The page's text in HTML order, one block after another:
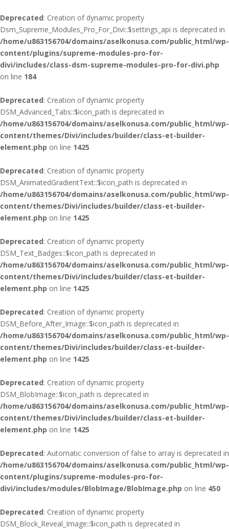
Deprecated: Creation of dynamic property
Dsm_Supreme_Modules_Pro_For_Divi::$settings_api is deprecated in
/home/u863156704/domains/aselkonusa.com/public_html/wp-
content/plugins/supreme-modules-pro-for-
divi/includes/class-dsm-supreme-modules-pro-for-divi.php
on line 184
Deprecated: Creation of dynamic property
DSM_Advanced_Tabs::$icon_path is deprecated in
/home/u863156704/domains/aselkonusa.com/public_html/wp-
content/themes/Divi/includes/builder/class-et-builder-
element.php on line 1425
Deprecated: Creation of dynamic property
DSM_AnimatedGradientText::$icon_path is deprecated in
/home/u863156704/domains/aselkonusa.com/public_html/wp-
content/themes/Divi/includes/builder/class-et-builder-
element.php on line 1425
Deprecated: Creation of dynamic property
DSM_Text_Badges::$icon_path is deprecated in
/home/u863156704/domains/aselkonusa.com/public_html/wp-
content/themes/Divi/includes/builder/class-et-builder-
element.php on line 1425
Deprecated: Creation of dynamic property
DSM_Before_After_Image::$icon_path is deprecated in
/home/u863156704/domains/aselkonusa.com/public_html/wp-
content/themes/Divi/includes/builder/class-et-builder-
element.php on line 1425
Deprecated: Creation of dynamic property
DSM_BlobImage::$icon_path is deprecated in
/home/u863156704/domains/aselkonusa.com/public_html/wp-
content/themes/Divi/includes/builder/class-et-builder-
element.php on line 1425
Deprecated: Automatic conversion of false to array is deprecated in
/home/u863156704/domains/aselkonusa.com/public_html/wp-
content/plugins/supreme-modules-pro-for-
divi/includes/modules/BlobImage/BlobImage.php on line 450
Deprecated: Creation of dynamic property
DSM_Block_Reveal_Image::$icon_path is deprecated in